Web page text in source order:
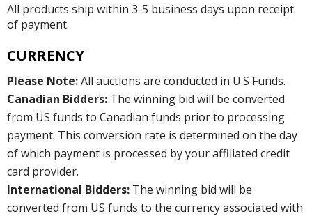
All products ship within 3-5 business days upon receipt
of payment.
CURRENCY
Please Note:All auctions are conducted in U.S Funds.
Canadian Bidders: The winning bid will be converted
from US funds to Canadian funds prior to processing
payment. This conversion rate is determined on the day
of which payment is processed by your affiliated credit
card provider.
International Bidders: The winning bid will be
converted from US funds to the currency associated with